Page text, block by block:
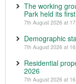
The working
Park held its
7th August 2026 at
Demographic
7th August 2026 at
Residential
2026
7th August 2026 at